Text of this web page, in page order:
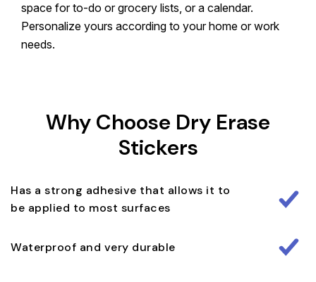
space for to-do or grocery lists, or a calendar.
Personalize yours according to your home or work
needs.
Why Choose Dry Erase
Stickers
Has a strong adhesive that allows it to
be applied to most surfaces
Waterproof and very durable